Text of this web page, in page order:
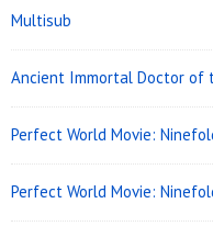
Multisub
Ancient Immortal Doctor of
Perfect World Movie:
Perfect World Movie: